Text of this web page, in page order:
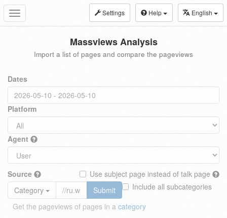
Toggle
navigation
Settings Help English
Massviews Analysis
Import a list of pages and compare the pageviews
Dates
Platform
Agent
Source
Use subject page instead of talk page
Include all subcategories
Category
Submit
Get the pageviews of pages in a category